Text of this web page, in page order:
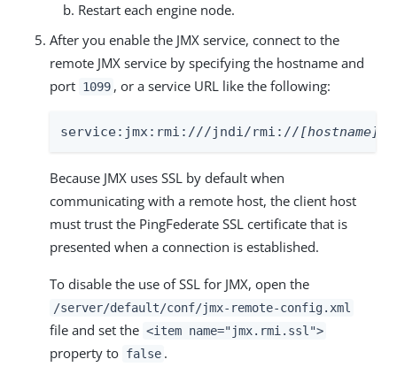
Restart each engine node.
After you enable the JMX service, connect to the
remote JMX service by specifying the hostname and
port 1099 , or a service URL like the following:
service:jmx:rmi:///jndi/rmi://[hostname]
Because JMX uses SSL by default when
communicating with a remote host, the client host
must trust the PingFederate SSL certificate that is
presented when a connection is established.
To disable the use of SSL for JMX, open the
/server/default/conf/jmx-remote-config.xml
file and set the <item name="jmx.rmi.ssl">
property to false .